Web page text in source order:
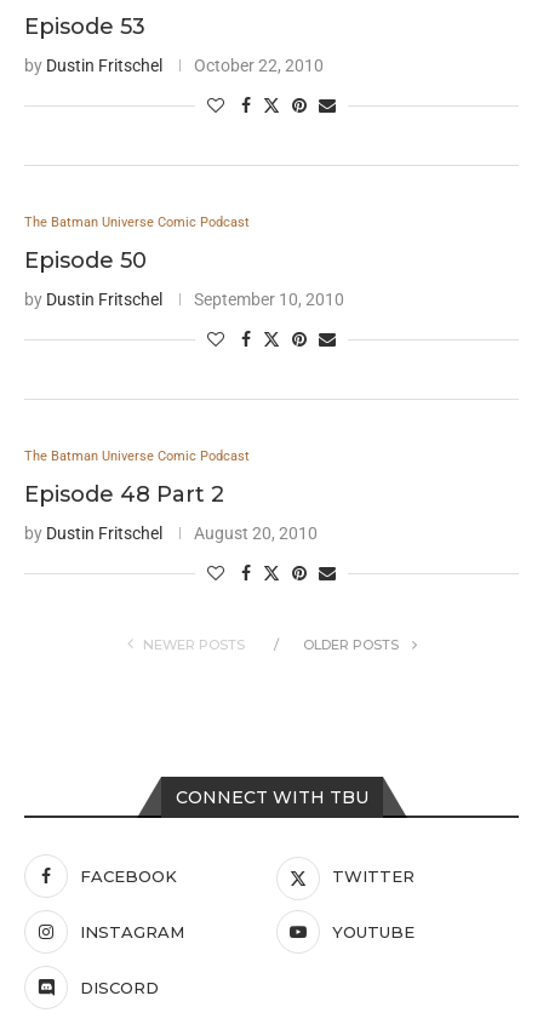
Episode 53
by Dustin Fritschel October 22, 2010
The Batman Universe Comic Podcast
Episode 50
by Dustin Fritschel September 10, 2010
The Batman Universe Comic Podcast
Episode 48 Part 2
by Dustin Fritschel August 20, 2010
NEWER POSTS OLDER POSTS
CONNECT WITH TBU
FACEBOOK TWITTER
INSTAGRAM YOUTUBE
DISCORD